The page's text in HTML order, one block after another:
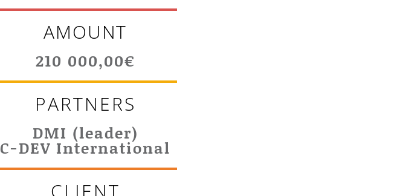
AMOUNT
210 000,00€
PARTNERS
DMI (leader)
C-DEV International
CLIENT